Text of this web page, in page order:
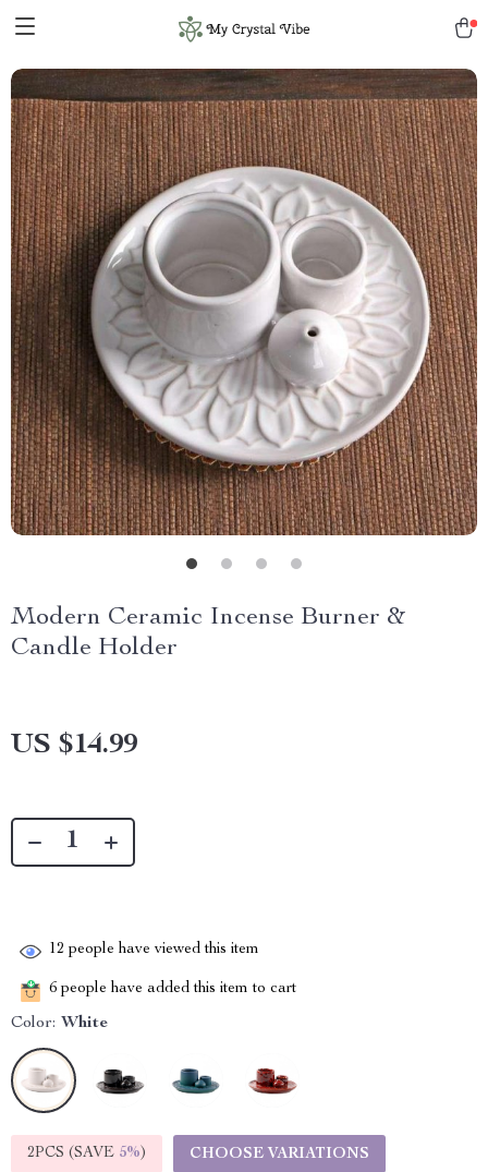
Modern Ceramic Incense Burner &
Candle Holder
US $14.99
12 people have viewed this item
6 people have added this item to cart
Color: White
2PCS (SAVE 5%) CHOOSE VARIATIONS